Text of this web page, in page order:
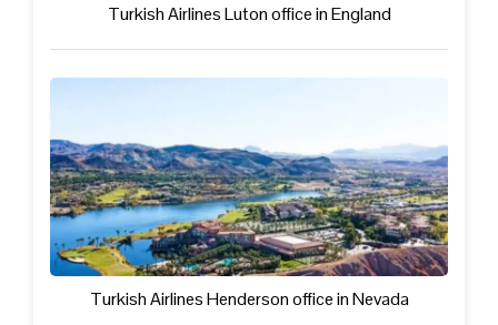
Turkish Airlines Luton office in England
Turkish Airlines Henderson office in Nevada